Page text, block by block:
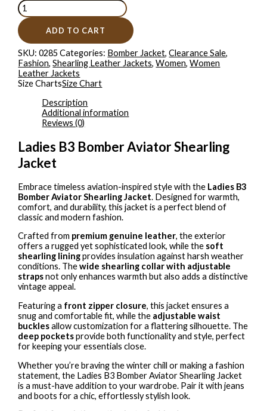
ADD TO CART
SKU:0285 Categories: Bomber Jacket,Clearance Sale,
Fashion,Shearling Leather Jackets,Women,Women
Leather Jackets
Size ChartsSize Chart
Description
Additional information
Reviews (0)
Ladies B3 Bomber Aviator Shearling
Jacket
Embrace timeless aviation-inspired style with the Ladies B3
Bomber Aviator Shearling Jacket. Designed for warmth,
comfort, and durability, this jacket is a perfect blend of
classic and modern fashion.
Crafted from premium genuine leather, the exterior
offers a rugged yet sophisticated look, while the soft
shearling liningprovides insulation against harsh weather
conditions. Thewide shearling collar with adjustable
strapsnot only enhances warmth but also adds a distinctive
vintage appeal.
Featuring a front zipper closure, this jacket ensures a
snug and comfortable fit, while the adjustable waist
bucklesallow customization for a flattering silhouette. The
deep pocketsprovide both functionality and style, perfect
for keeping your essentials close.
Whether you’re braving the winter chill or making a fashion
statement, the Ladies B3 Bomber Aviator Shearling Jacket
is a must-have addition to your wardrobe. Pair it with jeans
and boots for a chic, effortlessly stylish look.